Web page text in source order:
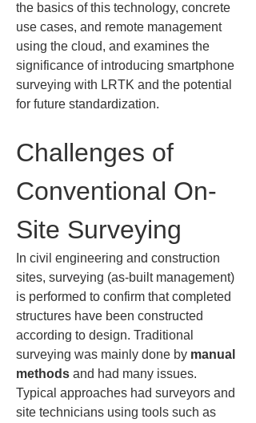
the basics of this technology, concrete
use cases, and remote management
using the cloud, and examines the
significance of introducing smartphone
surveying with LRTK and the potential
for future standardization.
Challenges of
Conventional On-
Site Surveying
In civil engineering and construction
sites, surveying (as-built management)
is performed to confirm that completed
structures have been constructed
according to design. Traditional
surveying was mainly done by manual
methods and had many issues.
Typical approaches had surveyors and
site technicians using tools such as